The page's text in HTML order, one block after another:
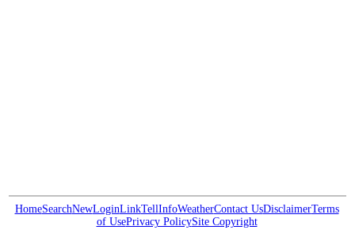
HomeSearchNewLoginLinkTellInfoWeatherContact UsDisclaimerTerms
of UsePrivacy PolicySite Copyright